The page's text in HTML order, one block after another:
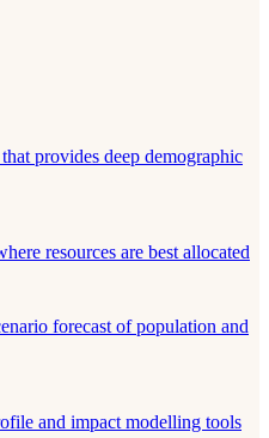
provides deep demographic
resources are best allocated
forecast of population and
and impact modelling tools